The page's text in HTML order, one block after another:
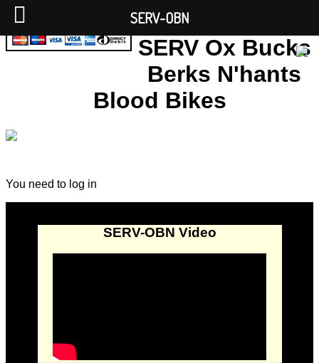
SERV Ox Bucks
Berks N'hants
Blood Bikes
You need to log in
SERV-OBN Video
SERV-OBN